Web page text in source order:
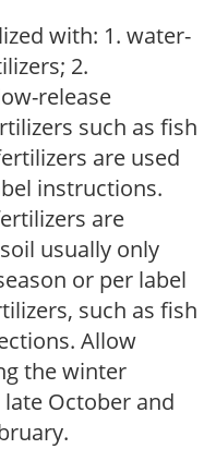
with: 1. water-
2.
release
such as fish
are used
instructions.
are
usually only
or per label
such as fish
Allow
the winter
October and